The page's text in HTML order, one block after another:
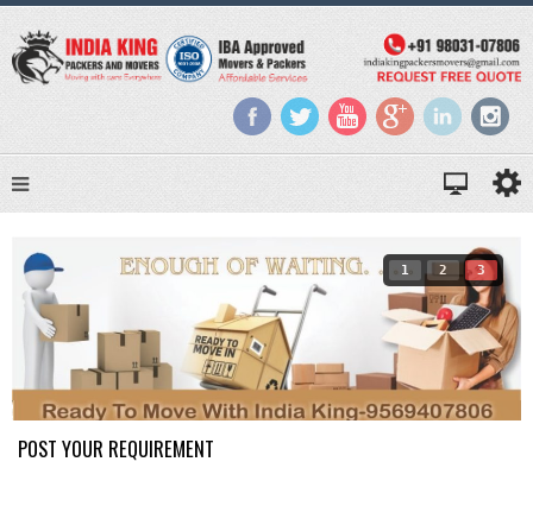
1 2 3
POST YOUR REQUIREMENT